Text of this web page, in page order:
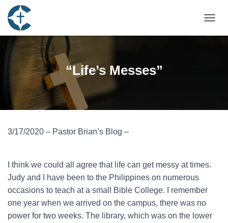
“Life’s Messes”
3/17/2020 – Pastor Brian’s Blog –
I think we could all agree that life can get messy at times.
Judy and I have been to the Philippines on numerous
occasions to teach at a small Bible College. I remember
one year when we arrived on the campus, there was no
power for two weeks. The library, which was on the lower